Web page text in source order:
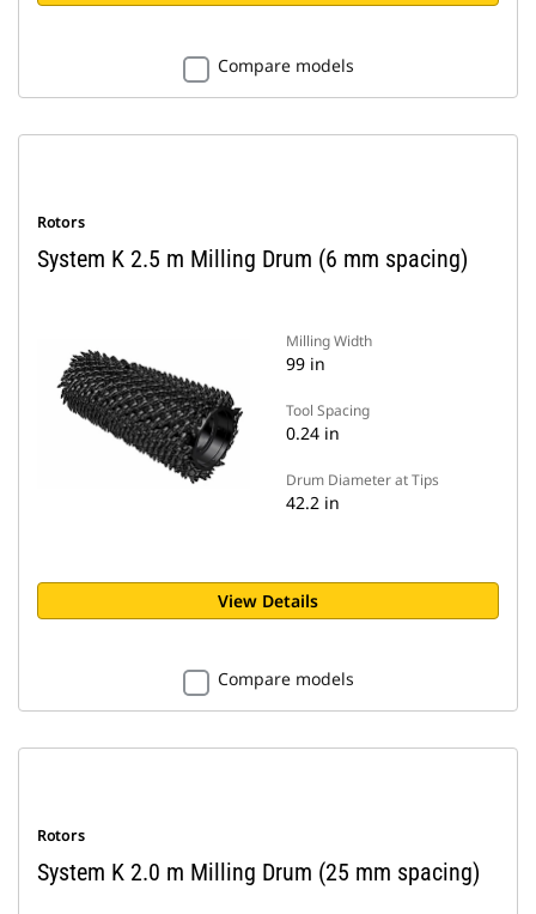
Compare models
Rotors
System K 2.5 m Milling Drum (6 mm spacing)
Milling Width
99 in
Tool Spacing
0.24 in
Drum Diameter at Tips
42.2 in
View Details
Compare models
Rotors
System K 2.0 m Milling Drum (25 mm spacing)